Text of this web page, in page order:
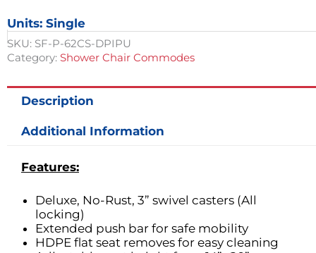
Units: Single
SKU: SF-P-62CS-DPIPU
Category: Shower Chair Commodes
Description
Additional Information
Features:
Deluxe, No-Rust, 3” swivel casters (All
locking)
Extended push bar for safe mobility
HDPE flat seat removes for easy cleaning